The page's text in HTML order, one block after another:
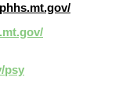
psy